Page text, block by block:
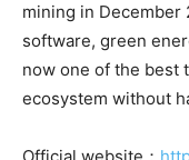
mining in December
software, green
now one of the best
ecosystem without